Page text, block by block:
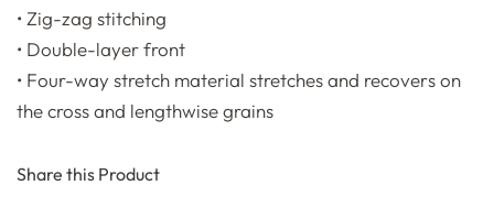
• Zig-zag stitching
• Double-layer front
• Four-way stretch material stretches and recovers on
the cross and lengthwise grains
Share this Product